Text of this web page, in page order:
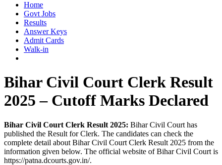
Home
Govt Jobs
Results
Answer Keys
Admit Cards
Walk-in
Bihar Civil Court Clerk Result
2025 – Cutoff Marks Declared
Bihar Civil Court Clerk Result 2025: Bihar Civil Court has
published the Result for Clerk. The candidates can check the
complete detail about Bihar Civil Court Clerk Result 2025 from the
information given below. The official website of Bihar Civil Court is
https://patna.dcourts.gov.in/.